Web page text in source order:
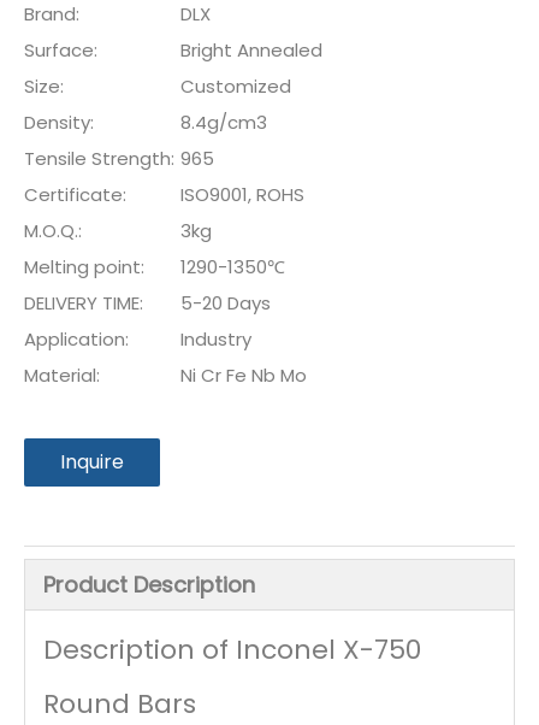
Brand:
DLX
Surface:
Bright Annealed
Size:
Customized
Density:
8.4g/cm3
Tensile Strength: 965
Certificate:
ISO9001, ROHS
M.O.Q.:
3kg
Melting point:
1290-1350℃
DELIVERY TIME:
5-20 Days
Application:
Industry
Material:
Ni Cr Fe Nb Mo
Inquire
Product Description
Description of Inconel X-750
Round Bars